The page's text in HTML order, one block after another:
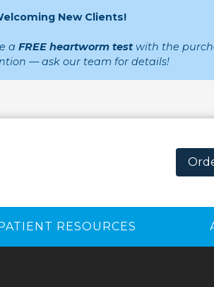
New Clients!
a FREE heartworm testwith the
— ask our team for details!
RESOURCES